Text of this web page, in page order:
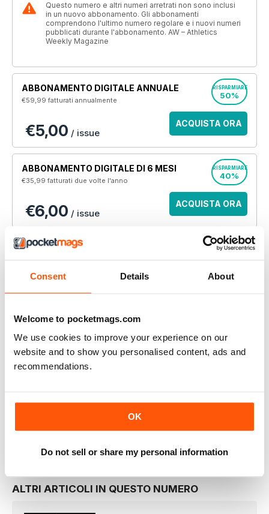
Consent Details About
Welcome to pocketmags.com
We use cookies to improve your experience on our
website and to show you personalised content, ads and
recommendations.
OK
Do not sell or share my personal information
Questo numero e altri numeri arretrati non sono inclusi
in un nuovo abbonamento. Gli abbonamenti
comprendono l'ultimo numero regolare e i nuovi numeri
pubblicati durante l'abbonamento. AW – Athletics
Weekly Magazine
ABBONAMENTO DIGITALE ANNUALE
€59,99fatturati annualmente
RISPARMIARE
50%
€5,00 / issue
ACQUISTA ORA
ABBONAMENTO DIGITALE DI 6 MESI
€35,99fatturati due volte l'anno
RISPARMIARE
40%
€6,00 / issue
ACQUISTA ORA
ABBONAMENTO ALLA STAMPA?
Disponibile su magazine.co.uk, lamigliore offerta di
QUESTO ARTICOLO È...
AW – Athletics Weekly Magazine
VISUALIZZA IN NEGOZIO
ALTRI ARTICOLI IN QUESTO NUMERO